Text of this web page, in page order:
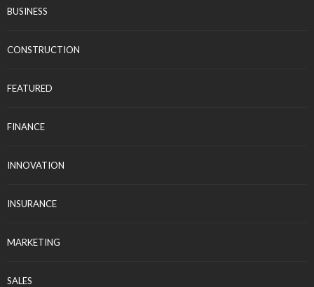
BUSINESS
CONSTRUCTION
FEATURED
FINANCE
INNOVATION
INSURANCE
MARKETING
SALES